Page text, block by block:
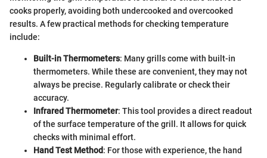
cooks properly, avoiding both undercooked and overcooked
results. A few practical methods for checking temperature
include:
Built-in Thermometers: Many grills come with built-in
thermometers. While these are convenient, they may not
always be precise. Regularly calibrate or check their
accuracy.
Infrared Thermometer: This tool provides a direct readout
of the surface temperature of the grill. It allows for quick
checks with minimal effort.
Hand Test Method: For those with experience, the hand